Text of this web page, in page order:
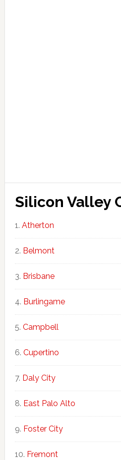
Silicon Valley
Atherton
Belmont
Brisbane
Burlingame
Campbell
Cupertino
Daly City
East Palo Alto
Foster City
Fremont